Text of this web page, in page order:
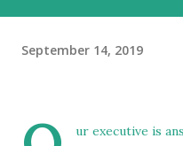
September 14, 2019
ur executive is